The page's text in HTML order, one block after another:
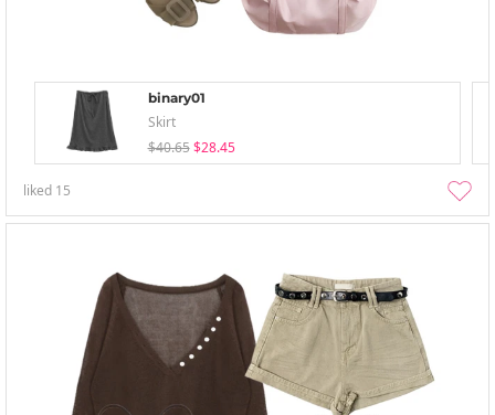
binary01
Skirt
$40.65 $28.45
liked 15